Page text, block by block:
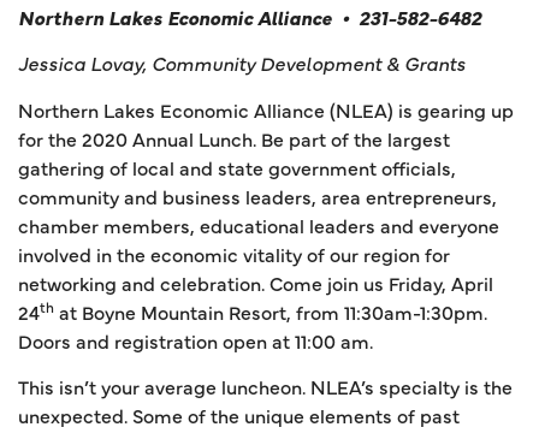
Northern Lakes Economic Alliance • 231-582-6482
Jessica Lovay, Community Development & Grants
Northern Lakes Economic Alliance (NLEA) is gearing up
for the 2020 Annual Lunch. Be part of the largest
gathering of local and state government officials,
community and business leaders, area entrepreneurs,
chamber members, educational leaders and everyone
involved in the economic vitality of our region for
networking and celebration. Come join us Friday, April
24th at Boyne Mountain Resort, from 11:30am-1:30pm.
Doors and registration open at 11:00 am.
This isn’t your average luncheon. NLEA’s specialty is the
unexpected. Some of the unique elements of past